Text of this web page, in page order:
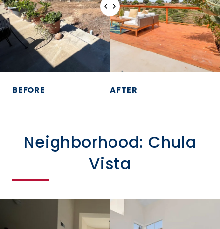
BEFORE AFTER
Neighborhood: Chula
Vista